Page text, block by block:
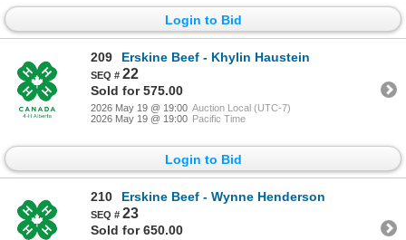
Login to Bid
209 Erskine Beef - Khylin Haustein
22
Sold for 575.00
2026 May 19 @ 19:00 Auction Local (UTC-7)
2026 May 19 @ 19:00 Pacific Time
Login to Bid
210 Erskine Beef - Wynne Henderson
23
Sold for 650.00